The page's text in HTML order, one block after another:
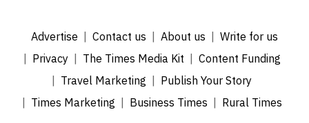
Advertise Contact us About us
Write for us
Privacy
The Times Media Kit
Content Funding
Travel Marketing
Publish Your Story
Times Marketing
Business Times Rural Times